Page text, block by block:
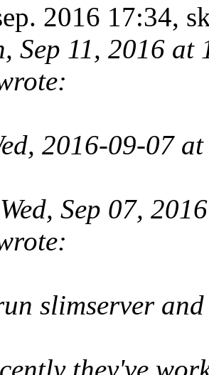
2016 17:34,
Sep 11, 2016
2016-09-07
Sep 07,
slimserver and
they've